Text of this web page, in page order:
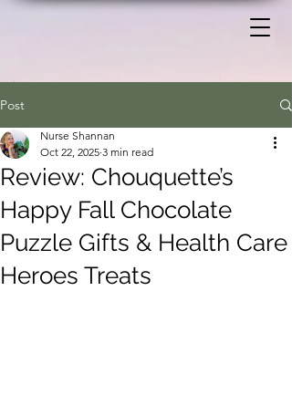
Post
Review: Chouquette’s
Happy Fall Chocolate
Puzzle Gifts & Health Care
Heroes Treats
Nurse Shannan
Oct 22, 2025 3 min read